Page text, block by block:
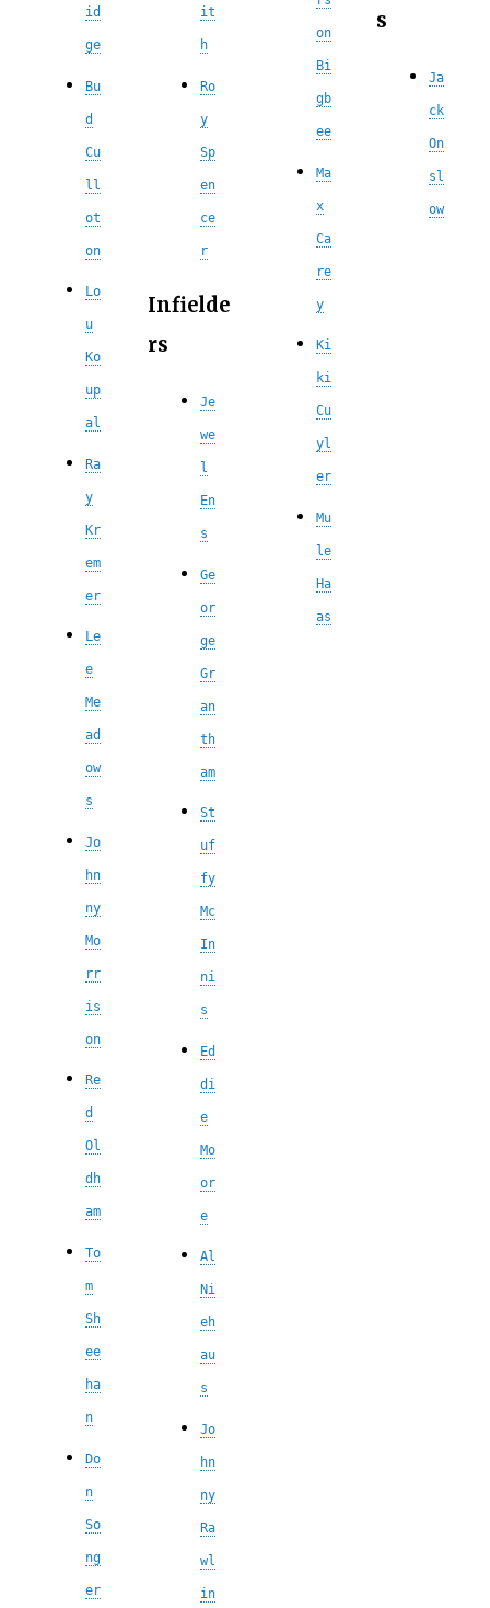
id
ge
Bu
d
Cu
ll
ot
on
Lo
u
Ko
up
al
Ra
y
Kr
em
er
Le
e
Me
ad
ow
s
Jo
hn
ny
Mo
rr
is
on
Re
d
Ol
dh
am
To
m
Sh
ee
ha
n
Do
n
So
ng
er
it
h
Ro
y
Sp
en
ce
r
Infielde
rs
Je
we
l
En
s
Ge
or
ge
Gr
an
th
am
St
uf
fy
Mc
In
ni
s
Ed
di
e
Mo
or
e
Al
Ni
eh
au
s
Jo
hn
ny
Ra
wl
in
on
Bi
gb
ee
Ma
x
Ca
re
y
Ki
ki
Cu
yl
er
Mu
le
Ha
as
s
Ja
ck
On
sl
ow